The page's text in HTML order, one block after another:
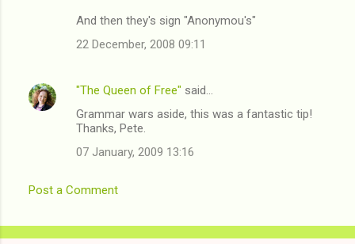
And then they's sign "Anonymou's"
22 December, 2008 09:11
"The Queen of Free" said…
Grammar wars aside, this was a fantastic tip!
Thanks, Pete.
07 January, 2009 13:16
Post a Comment